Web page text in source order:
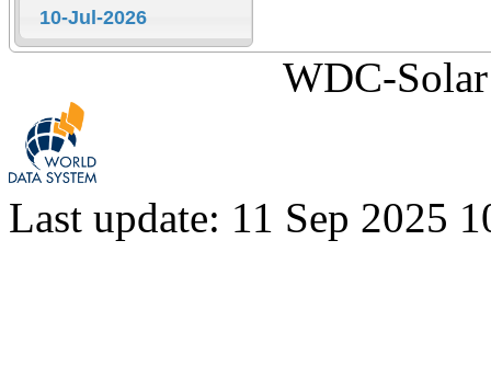
10-Jul-2026
WDC-
Last update: 11 Sep 2025